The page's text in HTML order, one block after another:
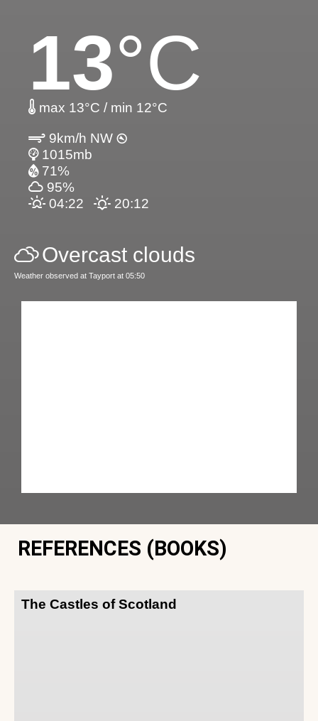
13°C
max 13°C / min 12°C
9km/h NW
1015mb
71%
95%
04:22
20:12
Overcast clouds
Weather observed at Tayport at 05:50
REFERENCES (BOOKS)
The Castles of Scotland